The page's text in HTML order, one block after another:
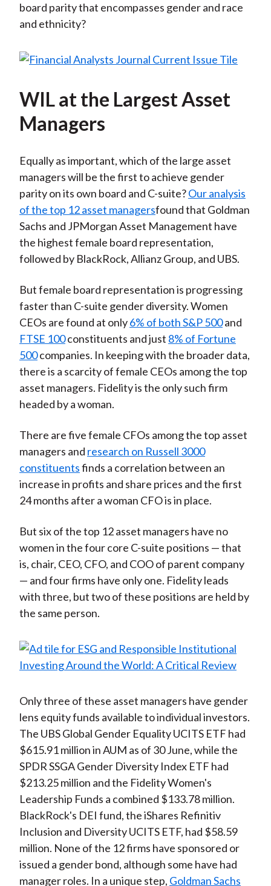
board parity that encompasses gender and race
and ethnicity?
WIL at the Largest Asset
Managers
Equally as important, which of the large asset
managers will be the first to achieve gender
parity on its own board and C-suite?Our analysis
of the top 12 asset managersfound that Goldman
Sachs and JPMorgan Asset Management have
the highest female board representation,
followed by BlackRock, Allianz Group, and UBS.
But female board representation is progressing
faster than C-suite gender diversity. Women
CEOs are found at only6% of both S&P 500and
FTSE 100constituents and just 8% of Fortune
500companies. In keeping with the broader data,
there is a scarcity of female CEOs among the top
asset managers. Fidelity is the only such firm
headed by a woman.
There are five female CFOs among the top asset
managers and research on Russell 3000
constituentsfinds a correlation between an
increase in profits and share prices and the first
24 months after a woman CFO is in place.
But six of the top 12 asset managers have no
women in the four core C-suite positions — that
is, chair, CEO, CFO, and COO of parent company
— and four firms have only one. Fidelity leads
with three, but two of these positions are held by
the same person.
Only three of these asset managers have gender
lens equity funds available to individual investors.
The UBS Global Gender Equality UCITS ETF had
$615.91 million in AUM as of 30 June, while the
SPDR SSGA Gender Diversity Index ETF had
$213.25 million and the Fidelity Women's
Leadership Funds a combined $133.78 million.
BlackRock's DEI fund, the iShares Refinitiv
Inclusion and Diversity UCITS ETF, had $58.59
million. None of the 12 firms have sponsored or
issued a gender bond, although some have had
manager roles. In a unique step, Goldman Sachs